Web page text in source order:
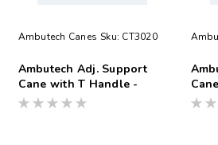
Ambutech Canes Sku: CT3020
Ambutech Adj. Support
Cane with T Handle -
Short 25 To 33 inches
-